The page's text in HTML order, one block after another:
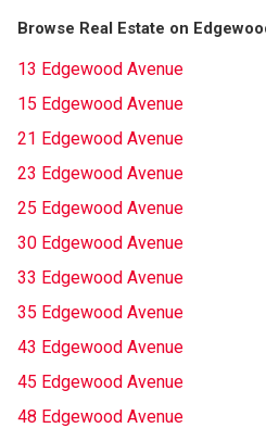
Browse Real Estate on
13 Edgewood Avenue
15 Edgewood Avenue
21 Edgewood Avenue
23 Edgewood Avenue
25 Edgewood Avenue
30 Edgewood Avenue
33 Edgewood Avenue
35 Edgewood Avenue
43 Edgewood Avenue
45 Edgewood Avenue
48 Edgewood Avenue